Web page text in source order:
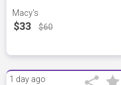
Macy's
$33 $60
1 day ago